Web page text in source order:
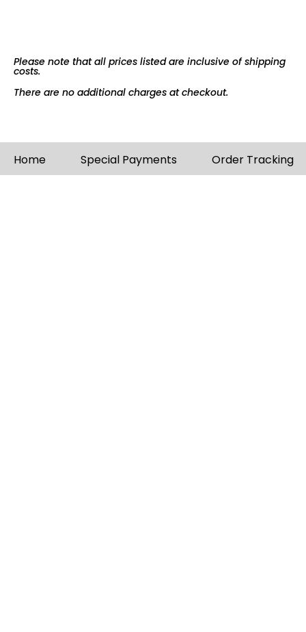
Please note that all prices listed are inclusive of shipping
costs.
There are no additional charges at checkout.
Home Special Payments Order Tracking